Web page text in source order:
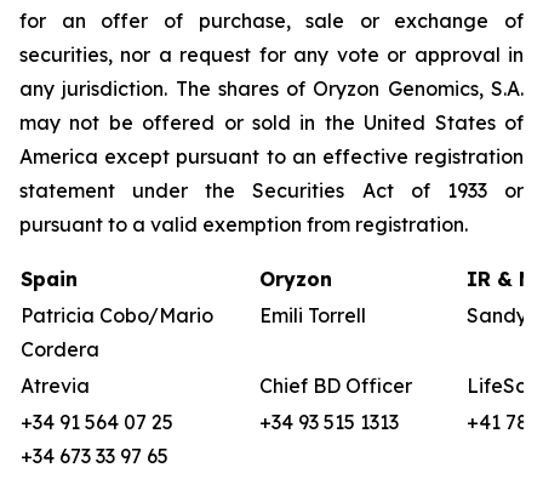
for an offer of purchase, sale or exchange of
securities, nor a request for any vote or approval in
any jurisdiction. The shares of Oryzon Genomics, S.A.
may not be offered or sold in the United States of
America except pursuant to an effective registration
statement under the Securities Act of 1933 or
pursuant to a valid exemption from registration.
Spain Oryzon
IR &
Patricia Cobo/Mario
Cordera
Emili Torrell
Atrevia Chief BD Officer
LifeSci
+34 91 564 07 25
+34 673 33 97 65
+34 93 515 1313 +41 78